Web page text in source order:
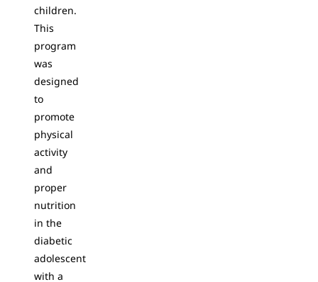
children.
This
program
was
designed
to
promote
physical
activity
and
proper
nutrition
in the
diabetic
adolescent
with a